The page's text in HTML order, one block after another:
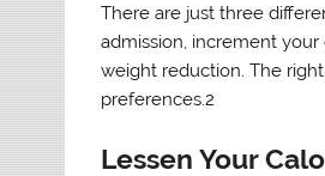
There are just three
admission, increment
weight reduction. The
preferences.2
Lessen Your